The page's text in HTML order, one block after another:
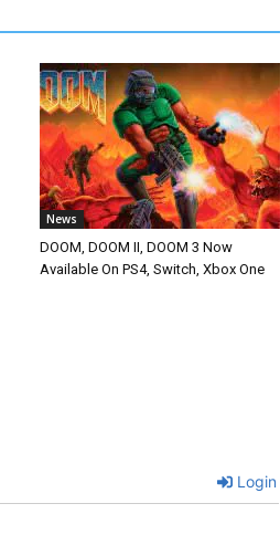
News
DOOM, DOOM II, DOOM 3 Now
Available On PS4, Switch, Xbox One
Login